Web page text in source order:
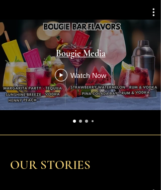
Bougie Media
Watch Now
OUR STORIES